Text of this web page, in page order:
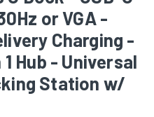
or VGA -
Charging -
Hub - Universal
Station w/